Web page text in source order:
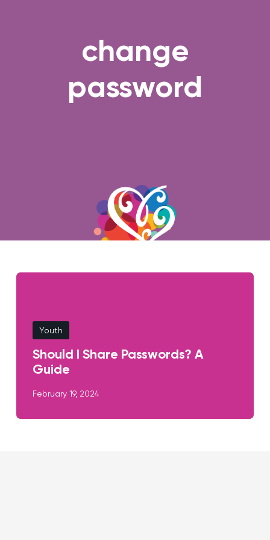
change
password
Youth
Should I Share Passwords? A
Guide
February 19, 2024